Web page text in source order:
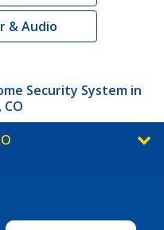
& Audio
Security System in